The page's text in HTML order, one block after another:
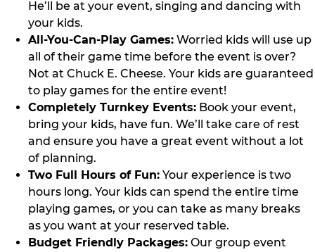
He’ll be at your event, singing and dancing with
your kids.
All-You-Can-Play Games: Worried kids will use up
all of their game time before the event is over?
Not at Chuck E. Cheese. Your kids are guaranteed
to play games for the entire event!
Completely Turnkey Events: Book your event,
bring your kids, have fun. We’ll take care of rest
and ensure you have a great event without a lot
of planning.
Two Full Hours of Fun: Your experience is two
hours long. Your kids can spend the entire time
playing games, or you can take as many breaks
as you want at your reserved table.
Budget Friendly Packages: Our group event